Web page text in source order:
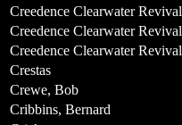
Creedence Clearwater Revival
Creedence Clearwater Revival
Creedence Clearwater Revival
Crestas
Crewe, Bob
Cribbins, Bernard